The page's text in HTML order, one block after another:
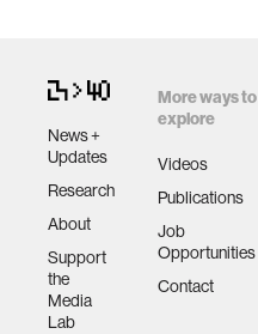
News +
Updates
Research
About
Support
the
Media
Lab
More ways to
explore
Videos
Publications
Job
Opportunities
Contact